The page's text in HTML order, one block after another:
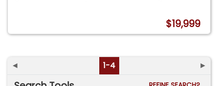
$19,999
◄ 1-4 ►